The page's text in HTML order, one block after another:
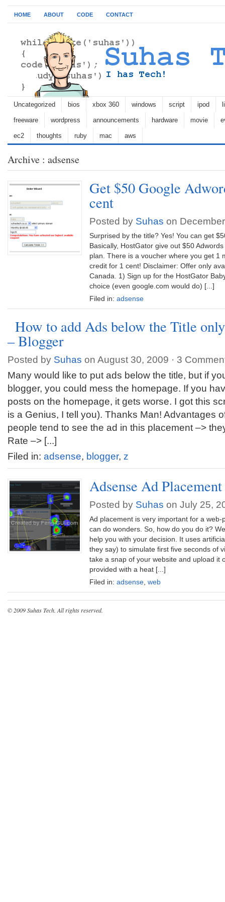
HOME ABOUT CODE CONTACT
Uncategorized bios xbox 360 windows script ipod
freeware wordpress announcements hardware movie
ec2 thoughts ruby mac aws
Archive : adsense
Get $50 Google
cent
Posted by Suhas on
Surprised by the title? Yes! You can get
Basically, HostGator give out $50
plan. There is a voucher where you get 1
credit for 1 cent! Disclaimer: Offer only
Canada. 1) Sign up for the HostGator
choice (even google.com would do) [...]
Filed in: adsense
How to add Ads below the Title
– Blogger
Posted by Suhas on August 30, 2009 · 3
Many would like to put ads below the title, but if
blogger, you could mess the homepage. If you
posts on the homepage, it gets worse. I got this
is a Genius, I tell you). Thanks Man! Advantages
people tend to see the ad in this placement –>
Rate –> [...]
Filed in: adsense, blogger, z
Adsense Ad Placement
Posted by Suhas on July 25,
Ad placement is very important for a
can do wonders. So, how do you do it?
help you with your decision. It uses
they say) to simulate first five seconds of
take a snap of your website and upload it
provided with a heat [...]
Filed in: adsense web
© 2009Suhas Tech. All rights reserved.